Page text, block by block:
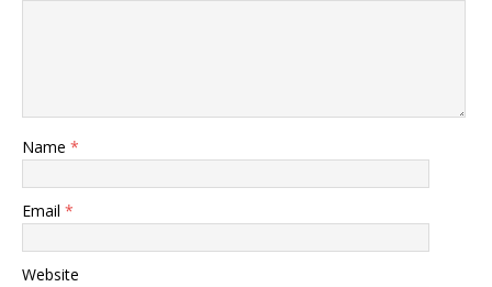
Name *
Email *
Website